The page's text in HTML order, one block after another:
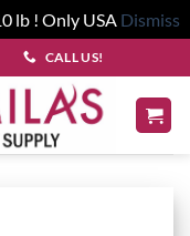
lb ! Only USA Dismiss
CALL US!